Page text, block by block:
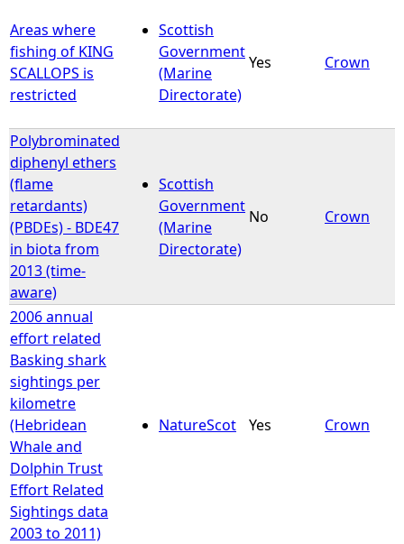
r
e
Areas where
fishing of KING
SCALLOPS is
restricted
Scottish
Government
(Marine
Directorate)
Yes Crown
Polybrominated
diphenyl ethers
(flame
retardants)
(PBDEs) - BDE47
in biota from
2013 (time-
aware)
Scottish
Government
(Marine
Directorate)
No Crown
2006 annual
effort related
Basking shark
sightings per
kilometre
(Hebridean
Whale and
Dolphin Trust
Effort Related
Sightings data
2003 to 2011)
NatureScot Yes Crown